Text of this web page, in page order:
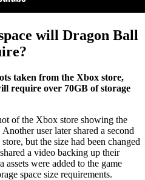
will Dragon Ball
taken from the Xbox store,
require over 70GB of storage
of the Xbox store showing the
user later shared a second
but the size had been changed
a video backing up their
were added to the game
space size requirements.